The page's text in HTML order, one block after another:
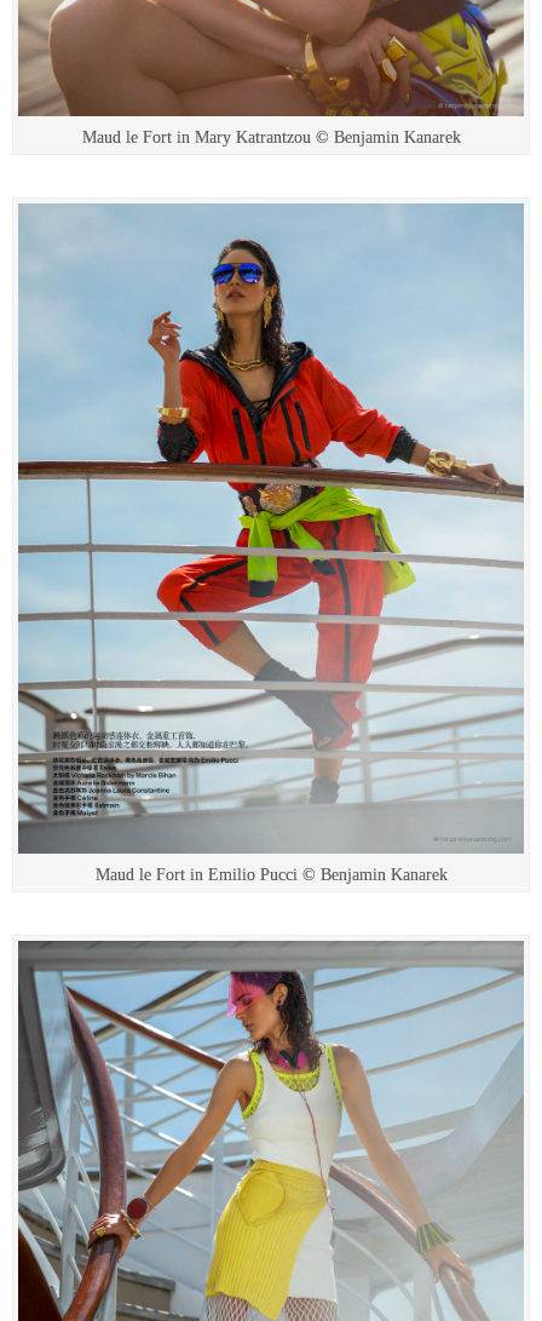
Maud le Fort in Mary Katrantzou © Benjamin Kanarek
Maud le Fort in Emilio Pucci © Benjamin Kanarek